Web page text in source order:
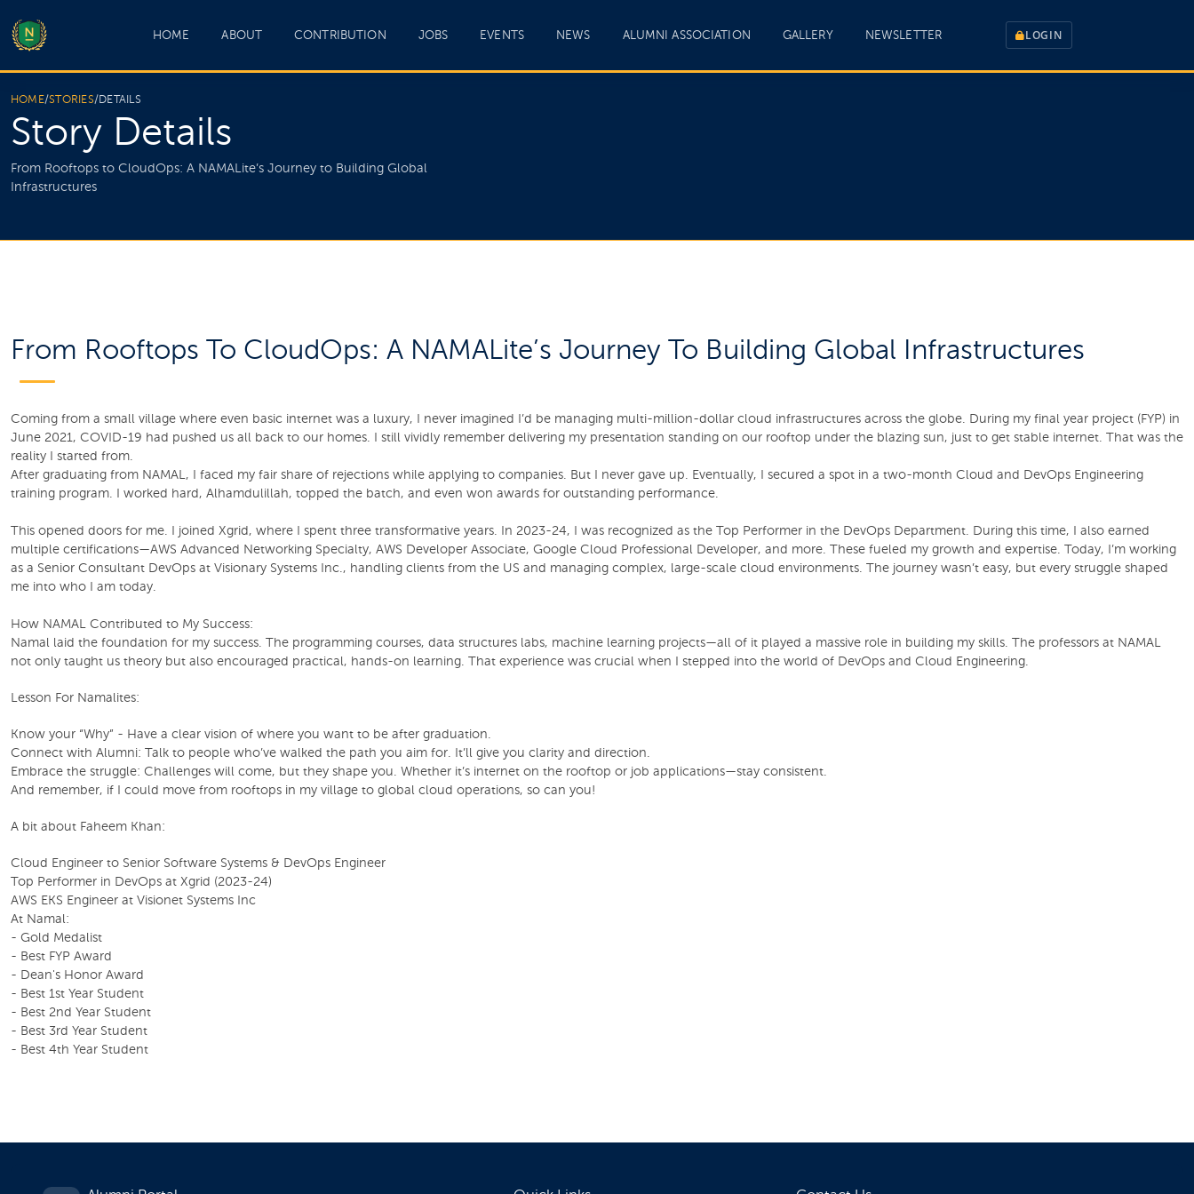
HOME ABOUT CONTRIBUTION JOBS EVENTS NEWS ALUMNI ASSOCIATION GALLERY NEWSLETTER LOGIN
HOME/STORIES/DETAILS
Story Details
From Rooftops to CloudOps: A NAMALite’s Journey to Building Global
Infrastructures
From Rooftops To CloudOps: A NAMALite’s Journey To Building Global Infrastructures
Coming from a small village where even basic internet was a luxury, I never imagined I’d be managing multi-million-dollar cloud infrastructures across the globe. During my final year project (FYP) in
June 2021, COVID-19 had pushed us all back to our homes. I still vividly remember delivering my presentation standing on our rooftop under the blazing sun, just to get stable internet. That was the
reality I started from.
After graduating from NAMAL, I faced my fair share of rejections while applying to companies. But I never gave up. Eventually, I secured a spot in a two-month Cloud and DevOps Engineering
training program. I worked hard, Alhamdulillah, topped the batch, and even won awards for outstanding performance.
This opened doors for me. I joined Xgrid, where I spent three transformative years. In 2023-24, I was recognized as the Top Performer in the DevOps Department. During this time, I also earned
multiple certifications—AWS Advanced Networking Specialty, AWS Developer Associate, Google Cloud Professional Developer, and more. These fueled my growth and expertise. Today, I’m working
as a Senior Consultant DevOps at Visionary Systems Inc., handling clients from the US and managing complex, large-scale cloud environments. The journey wasn’t easy, but every struggle shaped
me into who I am today.
How NAMAL Contributed to My Success:
Namal laid the foundation for my success. The programming courses, data structures labs, machine learning projects—all of it played a massive role in building my skills. The professors at NAMAL
not only taught us theory but also encouraged practical, hands-on learning. That experience was crucial when I stepped into the world of DevOps and Cloud Engineering.
Lesson For Namalites:
Know your “Why” - Have a clear vision of where you want to be after graduation.
Connect with Alumni: Talk to people who’ve walked the path you aim for. It’ll give you clarity and direction.
Embrace the struggle: Challenges will come, but they shape you. Whether it’s internet on the rooftop or job applications—stay consistent.
And remember, if I could move from rooftops in my village to global cloud operations, so can you!
A bit about Faheem Khan:
Cloud Engineer to Senior Software Systems & DevOps Engineer
Top Performer in DevOps at Xgrid (2023-24)
AWS EKS Engineer at Visionet Systems Inc
At Namal:
- Gold Medalist
- Best FYP Award
- Dean's Honor Award
- Best 1st Year Student
- Best 2nd Year Student
- Best 3rd Year Student
- Best 4th Year Student